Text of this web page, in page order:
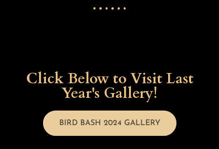
Click Below to Visit Last
Year's Gallery!
BIRD BASH 2024 GALLERY